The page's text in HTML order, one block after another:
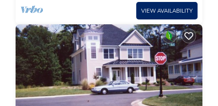
VIEW AVAILABILITY